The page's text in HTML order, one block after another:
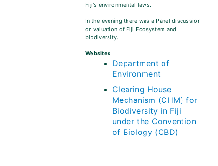
Fiji's environmental laws.
In the evening there was a Panel discussion
on valuation of Fiji Ecosystem and
biodiversity.
Websites
Department of
Environment
Clearing House
Mechanism (CHM) for
Biodiversity in Fiji
under the Convention
of Biology (CBD)